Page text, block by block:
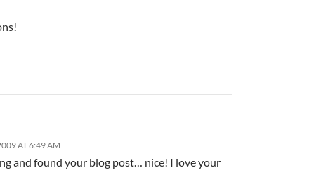
AT 6:49 AM
and found your blog post… nice! I love your